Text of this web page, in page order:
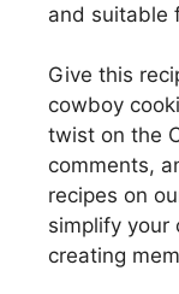
and suitable
Give this
cowboy
twist on the
comments,
recipes on
simplify your
creating